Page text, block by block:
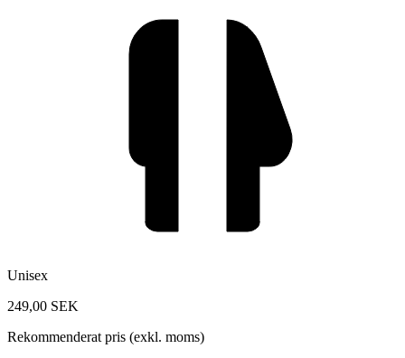
Unisex
249,00 SEK
Rekommenderat pris (exkl. moms)